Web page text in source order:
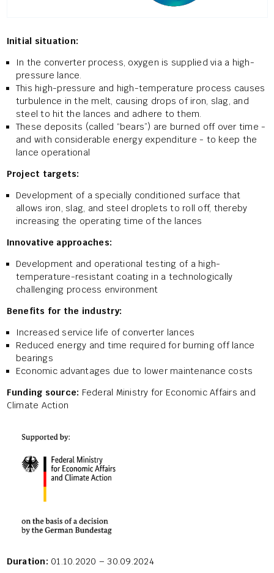
Initial situation:
In the converter process, oxygen is supplied via a high-
pressure lance.
This high-pressure and high-temperature process causes
turbulence in the melt, causing drops of iron, slag, and
steel to hit the lances and adhere to them.
These deposits (called “bears”) are burned off over time -
and with considerable energy expenditure - to keep the
lance operational
Project targets:
Development of a specially conditioned surface that
allows iron, slag, and steel droplets to roll off, thereby
increasing the operating time of the lances
Innovative approaches:
Development and operational testing of a high-
temperature-resistant coating in a technologically
challenging process environment
Benefits for the industry:
Increased service life of converter lances
Reduced energy and time required for burning off lance
bearings
Economic advantages due to lower maintenance costs
Funding source: Federal Ministry for Economic Affairs and
Climate Action
Duration: 01.10.2020 – 30.09.2024